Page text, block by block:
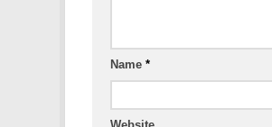
Name *